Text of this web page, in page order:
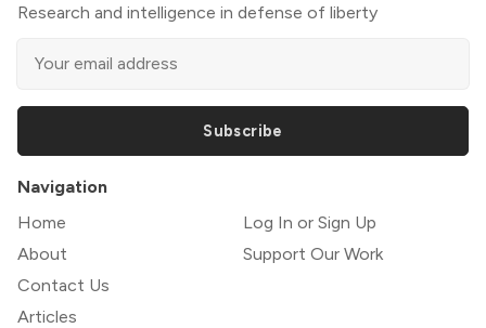
Research and intelligence in defense of liberty
Subscribe
Navigation
Home
About
Contact Us
Articles
Log In or Sign Up
Support Our Work